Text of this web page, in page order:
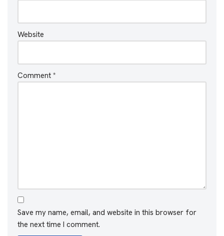
Website
Comment *
Save my name, email, and website in this browser for
the next time I comment.